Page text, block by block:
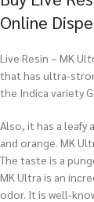
Online
Live Resin – MK
that has ultra-
the Indica variety
Also, it has a leafy
and orange. MK
The taste is a
MK Ultra is an
odor. It is well-